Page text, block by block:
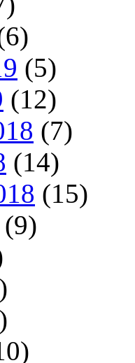
(5)
(12)
(7)
(14)
(15)
(9)